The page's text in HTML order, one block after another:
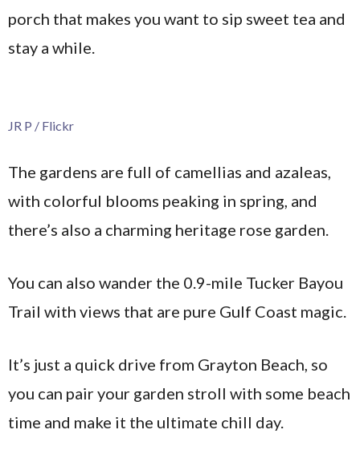
porch that makes you want to sip sweet tea and
stay a while.
JR P / Flickr
The gardens are full of camellias and azaleas,
with colorful blooms peaking in spring, and
there’s also a charming heritage rose garden.
You can also wander the 0.9-mile Tucker Bayou
Trail with views that are pure Gulf Coast magic.
It’s just a quick drive from Grayton Beach, so
you can pair your garden stroll with some beach
time and make it the ultimate chill day.